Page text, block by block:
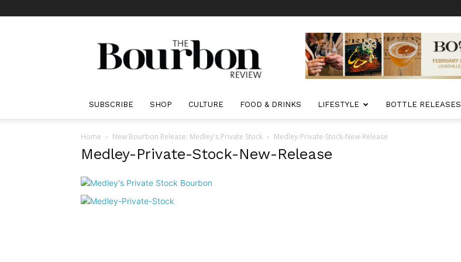
The
Bourbon
SUBSCRIBE SHOP CULTURE FOOD & DRINKS LIFESTYLE BOTTLE RELEASES
Home New Bourbon Release: Medley's Private Stock Medley-Private-Stock-New-Release
Medley-Private-Stock-New-Release